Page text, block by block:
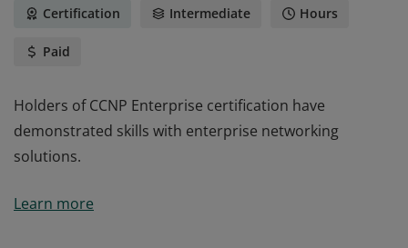
Certification Intermediate Hours
Paid
Holders of CCNP Enterprise certification have
demonstrated skills with enterprise networking
solutions.
demonstrated skills with enterprise networking
Learn more